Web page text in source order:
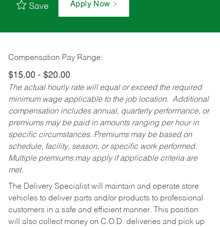
Save Apply Now
Compensation Pay Range:
$15.00 - $20.00
The actual hourly rate will equal or exceed the required
minimum wage applicable to the job location. Additional
compensation includes annual, quarterly performance, or
premiums may be paid in amounts ranging per hour in
specific circumstances. Premiums may be based on
schedule, facility, season, or specific work performed.
Multiple premiums may apply if applicable criteria are
met.
The Delivery Specialist will maintain and operate store
vehicles to deliver parts and/or products to professional
customers in a safe and efficient manner. This position
will also collect money on C.O.D. deliveries and pick up